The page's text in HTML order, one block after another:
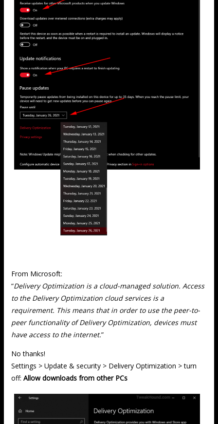
From Microsoft:
“Delivery Optimization is a cloud-managed solution. Access
to the Delivery Optimization cloud services is a
requirement. This means that in order to use the peer-to-
peer functionality of Delivery Optimization, devices must
have access to the internet.”
No thanks!
Settings > Update & security > Delivery Optimization > turn
off: Allow downloads from other PCs